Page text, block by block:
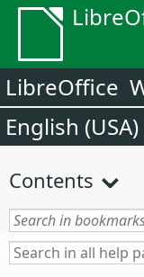
LibreOffice
English (USA)
Contents